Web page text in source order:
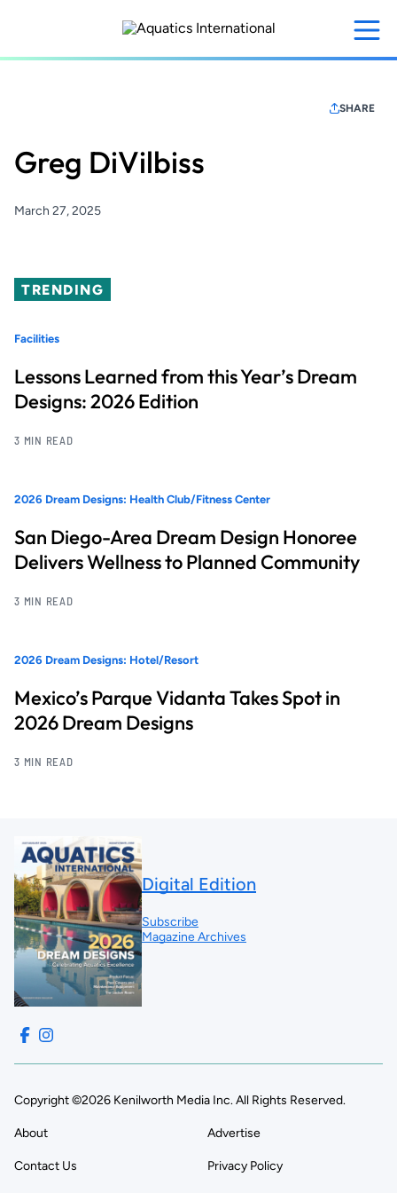
content
SHARE
Greg DiVilbiss
March 27, 2025
TRENDING
Facilities
Lessons Learned from this Year’s Dream
Designs: 2026 Edition
3 MIN READ
2026 Dream Designs: Health Club/Fitness Center
San Diego-Area Dream Design Honoree
Delivers Wellness to Planned Community
3 MIN READ
2026 Dream Designs: Hotel/Resort
Mexico’s Parque Vidanta Takes Spot in
2026 Dream Designs
3 MIN READ
Digital Edition
Subscribe
Magazine Archives
Copyright ©2026 Kenilworth Media Inc. All Rights Reserved.
About Advertise
Contact Us Privacy Policy